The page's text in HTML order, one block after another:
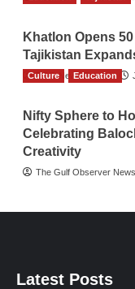
Khatlon Opens
Tajikistan
TGO News Service
Culture Education
Nifty Sphere to
Celebrating
Creativity
The Gulf Observer News
Latest Posts